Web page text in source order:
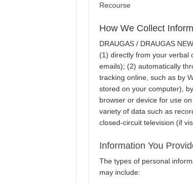
Recourse
How We Collect
DRAUGAS / DRAUGAS
(1) directly from your verbal
emails); (2) automatically
tracking online, such as by
stored on your computer),
browser or device for use
variety of data such as
closed-circuit television (if
Information You
The types of personal
may include: